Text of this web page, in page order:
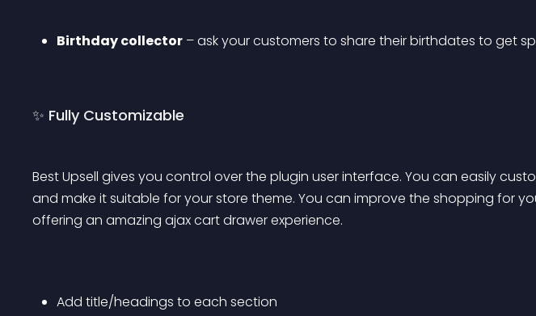
Birthday collector – ask your customers to share their birthdates to get
✨ Fully Customizable
Best Upsell gives you control over the plugin user interface. You can easily
and make it suitable for your store theme. You can improve the shopping for
offering an amazing ajax cart drawer experience.
Add title/headings to each section